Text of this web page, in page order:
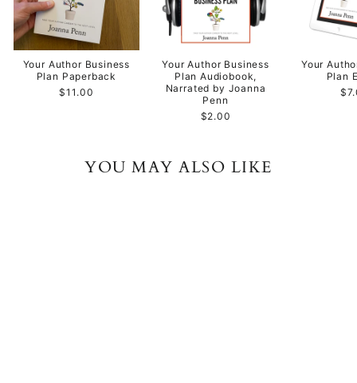
Your Author Business
Plan Paperback
$11.00
Your Author Business
Plan Audiobook,
Narrated by Joanna
Penn
$2.00
Your
Plan
YOU MAY ALSO LIKE